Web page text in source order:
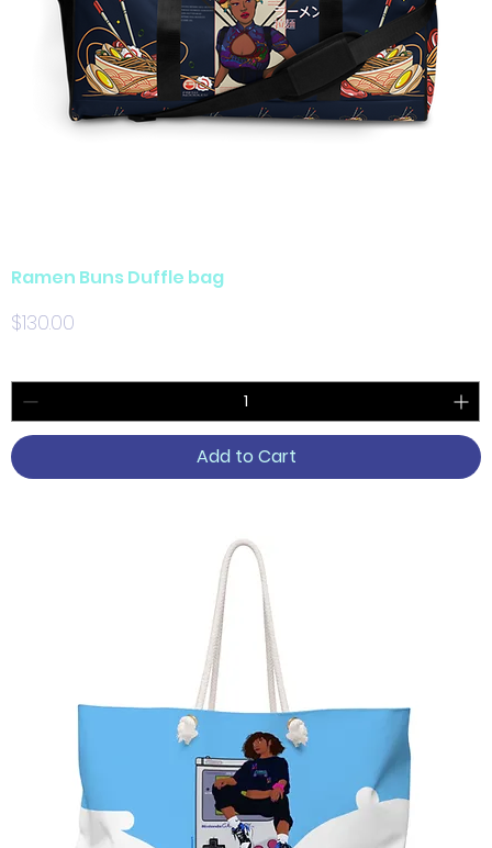
Ramen Buns Duffle bag
Price
$130.00
Add to Cart